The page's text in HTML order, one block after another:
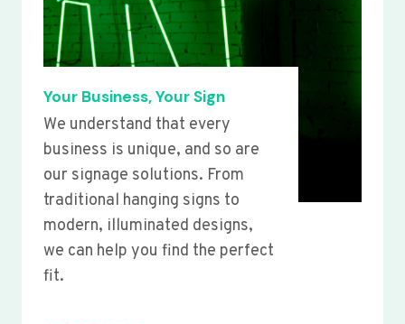
Your Business, Your Sign
We understand that every
business is unique, and so are
our signage solutions. From
traditional hanging signs to
modern, illuminated designs,
we can help you find the perfect
fit.